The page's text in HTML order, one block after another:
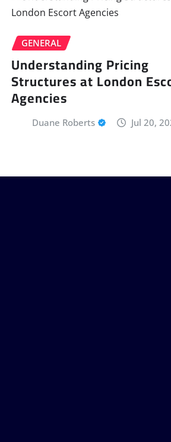
GENERAL
Understanding Pricing
Structures at London
Agencies
Duane Roberts Jul 20,